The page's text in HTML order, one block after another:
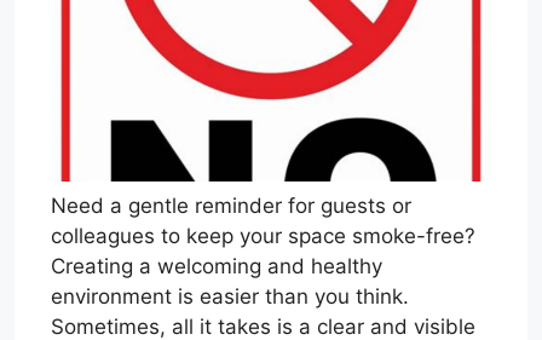
Need a gentle reminder for guests or
colleagues to keep your space smoke-free?
Creating a welcoming and healthy
environment is easier than you think.
Sometimes, all it takes is a clear and visible